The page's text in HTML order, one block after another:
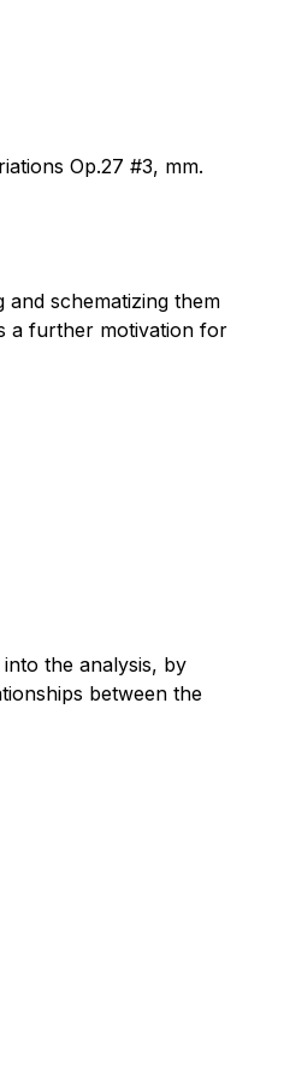
Op.27 #3, mm.
schematizing them
a further motivation for
the analysis, by
between the